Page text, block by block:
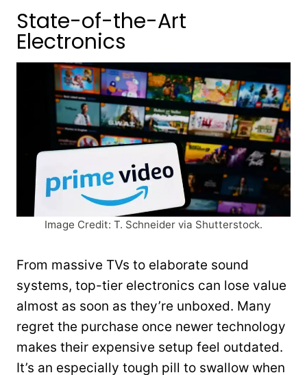
State-of-the-Art
Electronics
Image Credit: T. Schneider via Shutterstock.
From massive TVs to elaborate sound
systems, top-tier electronics can lose value
almost as soon as they’re unboxed. Many
regret the purchase once newer technology
makes their expensive setup feel outdated.
It’s an especially tough pill to swallow when